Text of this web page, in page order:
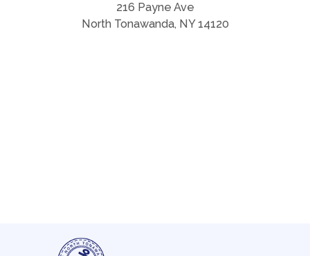
216 Payne Ave
North Tonawanda, NY 14120